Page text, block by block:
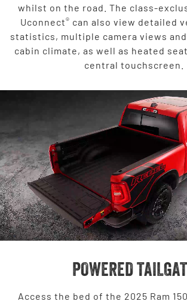
whilst on the road. The class-
Uconnect® can also view detailed
statistics, multiple camera views
cabin climate, as well as heated
central touchscreen.
POWERED
Access the bed of the 2025 Ram